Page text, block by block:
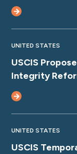
UNITED STATES
USCIS
Integrity
UNITED STATES
USCIS